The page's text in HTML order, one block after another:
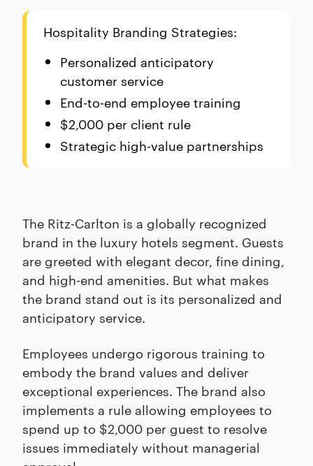
Hospitality Branding Strategies:
Personalized anticipatory
customer service
End-to-end employee training
$2,000 per client rule
Strategic high-value partnerships
The Ritz-Carlton is a globally recognized
brand in the luxury hotels segment. Guests
are greeted with elegant decor, fine dining,
and high-end amenities. But what makes
the brand stand out is its personalized and
anticipatory service.
Employees undergo rigorous training to
embody the brand values and deliver
exceptional experiences. The brand also
implements a rule allowing employees to
spend up to $2,000 per guest to resolve
issues immediately without managerial